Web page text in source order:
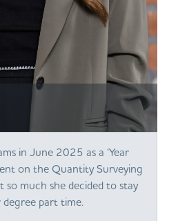
in June 2025 as a ‘Year
on the Quantity Surveying
so much she decided to stay
part time.